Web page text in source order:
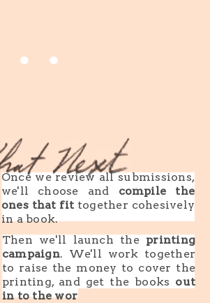
Once we review all submissions,
we'll choose and compile the
ones that fit together cohesively
in a book.
Then we'll launch the printing
campaign. We'll work together
to raise the money to cover the
printing, and get the books out
in to the world